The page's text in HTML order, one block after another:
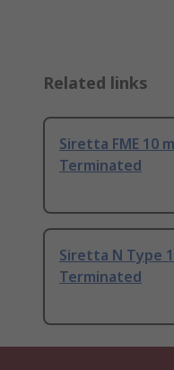
Related links
Siretta FME 10
Terminated
Siretta N Type
Terminated